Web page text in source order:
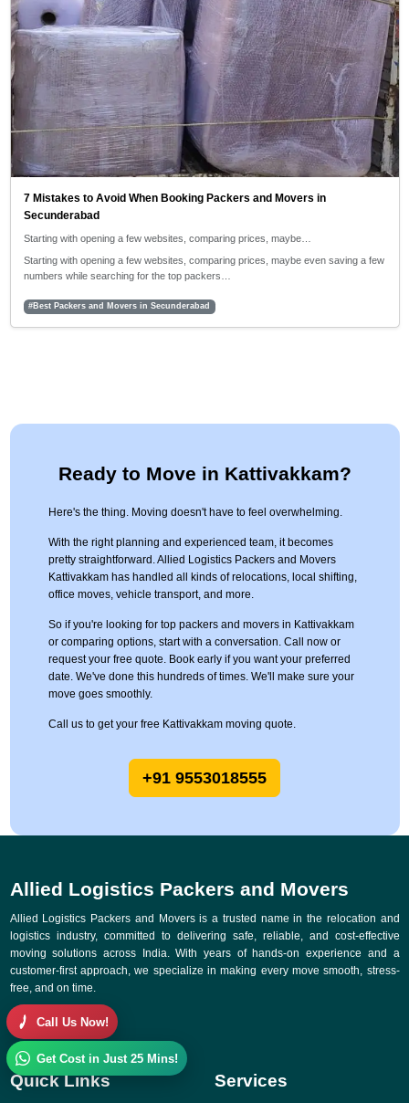
7 Mistakes to Avoid When Booking Packers and Movers in
Secunderabad
Starting with opening a few websites, comparing prices, maybe…
Starting with opening a few websites, comparing prices, maybe even saving a few
numbers while searching for the top packers…
#Best Packers and Movers in Secunderabad
Ready to Move in Kattivakkam?
Here's the thing. Moving doesn't have to feel overwhelming.
With the right planning and experienced team, it becomes
pretty straightforward. Allied Logistics Packers and Movers
Kattivakkam has handled all kinds of relocations, local shifting,
office moves, vehicle transport, and more.
So if you're looking for top packers and movers in Kattivakkam
or comparing options, start with a conversation. Call now or
request your free quote. Book early if you want your preferred
date. We've done this hundreds of times. We'll make sure your
move goes smoothly.
Call us to get your free Kattivakkam moving quote.
+91 9553018555
Allied Logistics Packers and Movers
Allied Logistics Packers and Movers is a trusted name in the relocation and
logistics industry, committed to delivering safe, reliable, and cost-effective
moving solutions across India. With years of hands-on experience and a
customer-first approach, we specialize in making every move smooth, stress-
free, and on time.
Quick Links Services
Call Us Now!
Get Cost in Just 25 Mins!